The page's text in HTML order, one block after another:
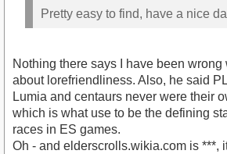
Pretty easy to find, have a nice
Nothing there says I have been wrong
about lorefriendliness. Also, he said
Lumia and centaurs never were their
which is what use to be the defining
races in ES games.
Oh - and elderscrolls.wikia.com is ***,